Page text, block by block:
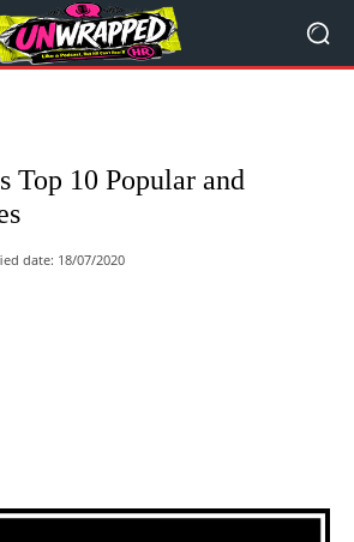
Top 10 Popular and
date: 18/07/2020